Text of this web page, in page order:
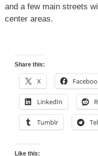
and a few main streets
center areas.
Share this:
X
LinkedIn
Tumblr
Like this: